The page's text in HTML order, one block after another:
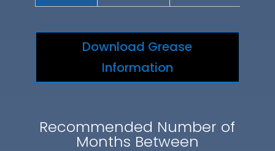
Download Grease
Information
Recommended Number of
Months Between